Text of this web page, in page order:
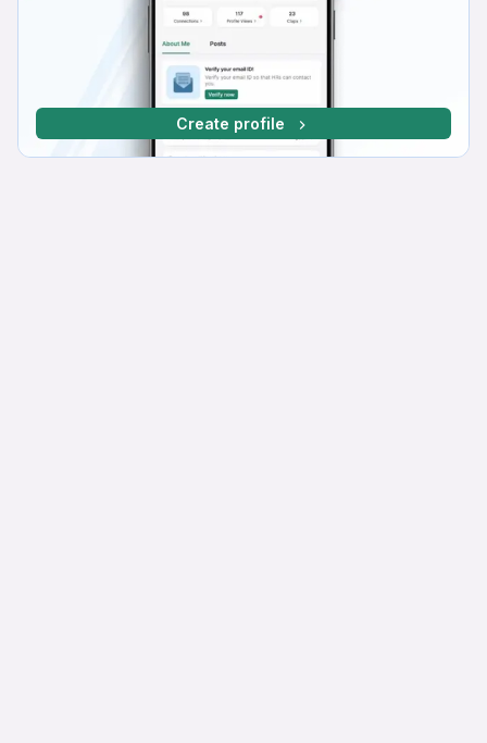
Create profile